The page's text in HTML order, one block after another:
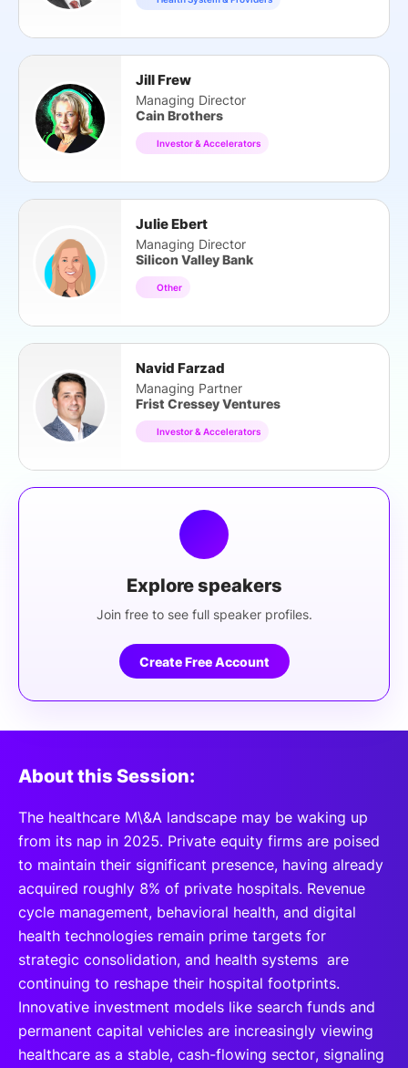
Jill Frew
Managing Director
Cain Brothers
Investor & Accelerators
Julie Ebert
Managing Director
Silicon Valley Bank
Other
Navid Farzad
Managing Partner
Frist Cressey Ventures
Investor & Accelerators
Explore speakers
Join free to see full speaker profiles.
Create Free Account
About this Session:
The healthcare M\&A landscape may be waking up
from its nap in 2025. Private equity firms are poised
to maintain their significant presence, having already
acquired roughly 8% of private hospitals. Revenue
cycle management, behavioral health, and digital
health technologies remain prime targets for
strategic consolidation, and health systems are
continuing to reshape their hospital footprints.
Innovative investment models like search funds and
permanent capital vehicles are increasingly viewing
healthcare as a stable, cash-flowing sector, signaling